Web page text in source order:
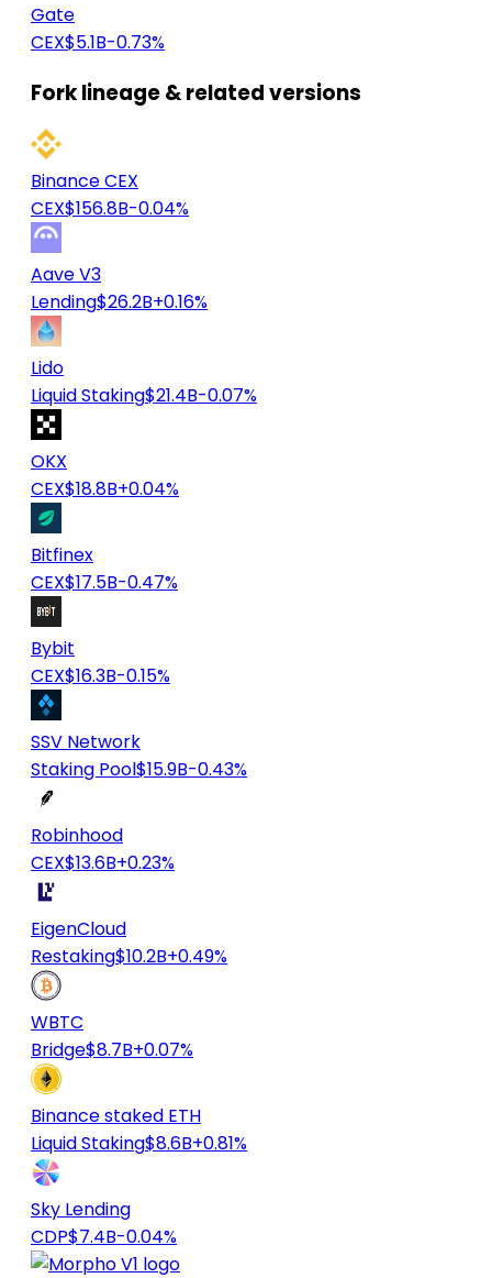
Gate
CEX$5.1B-0.73%
Fork lineage & related versions
Binance CEX
CEX$156.8B-0.04%
Aave V3
Lending$26.2B+0.16%
Lido
Liquid Staking$21.4B-0.07%
OKX
CEX$18.8B+0.04%
Bitfinex
CEX$17.5B-0.47%
Bybit
CEX$16.3B-0.15%
SSV Network
Staking Pool$15.9B-0.43%
Robinhood
CEX$13.6B+0.23%
EigenCloud
Restaking$10.2B+0.49%
WBTC
Bridge$8.7B+0.07%
Binance staked ETH
Liquid Staking$8.6B+0.81%
Sky Lending
CDP$7.4B-0.04%